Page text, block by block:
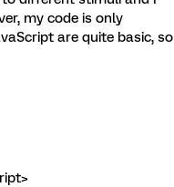
my code is only
are quite basic, so